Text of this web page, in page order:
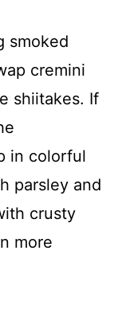
smoked
cremini
shiitakes. If
in colorful
parsley and
crusty
more